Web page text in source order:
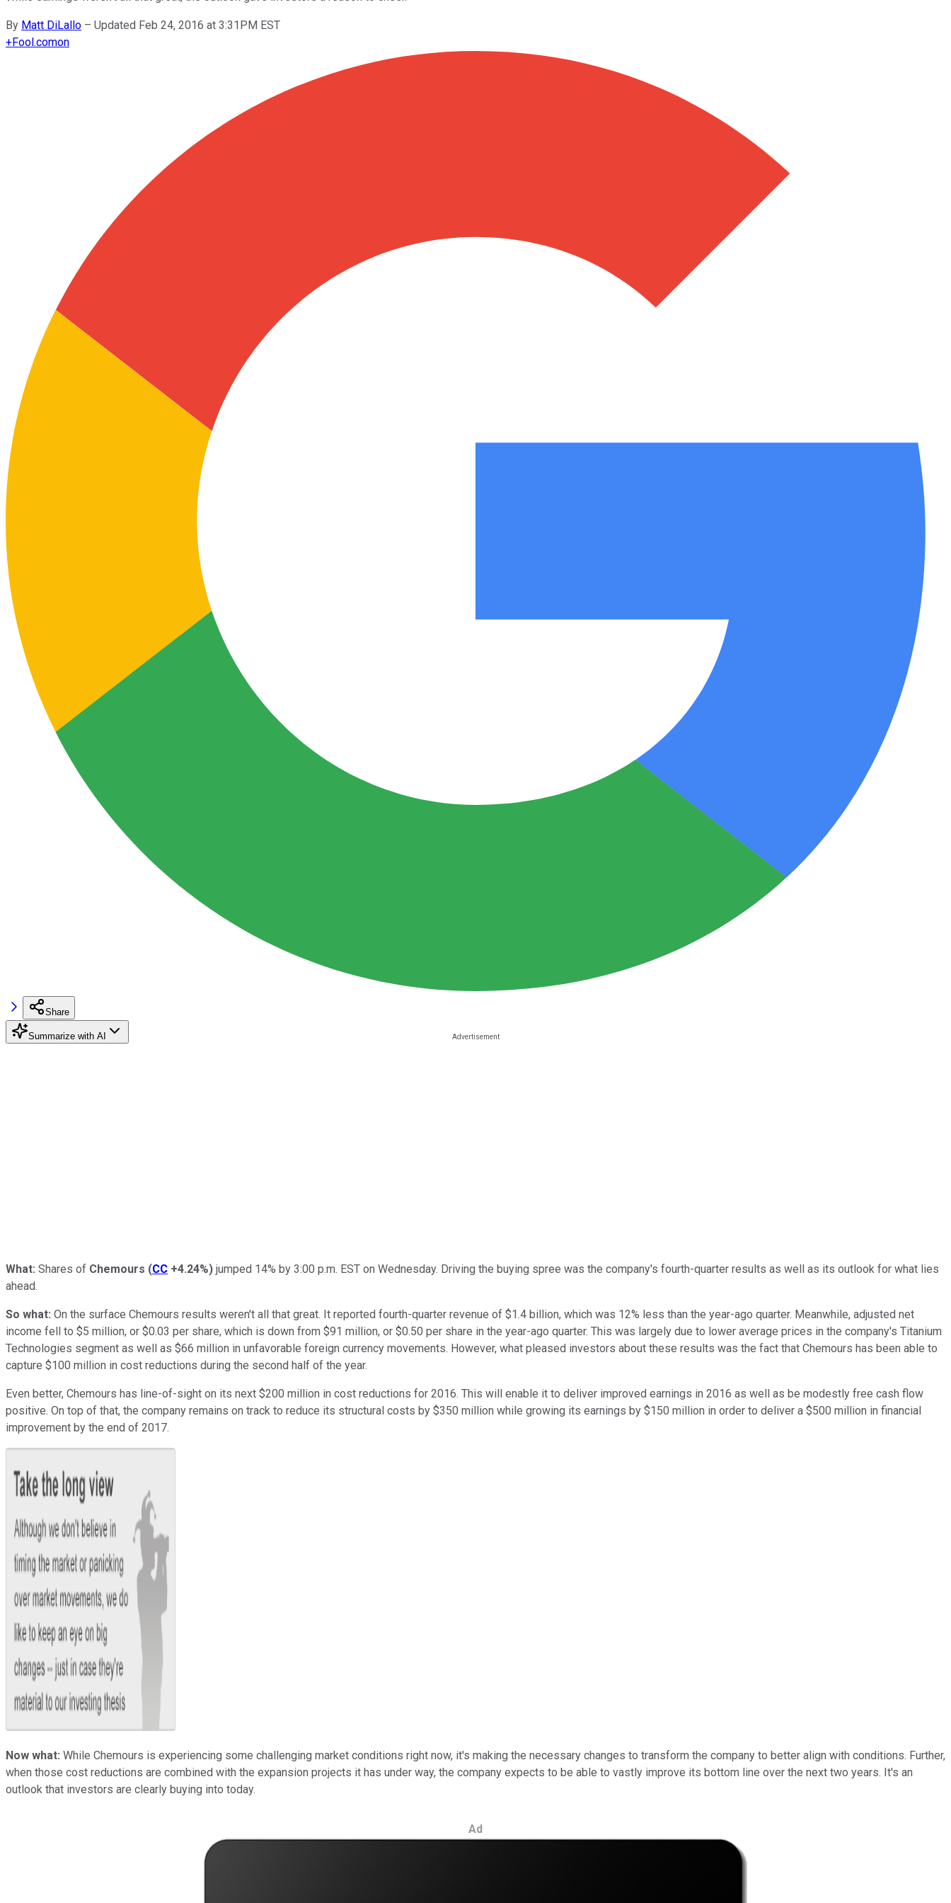
By Matt DiLallo – Updated Feb 24, 2016 at 3:31PM EST
+Fool.comon
Share
Summarize with AI
What: Shares of Chemours (CC +4.24%) jumped 14% by 3:00 p.m. EST on Wednesday. Driving the buying spree was the company's fourth-quarter results as well as its outlook for what lies
ahead.
So what: On the surface Chemours results weren't all that great. It reported fourth-quarter revenue of $1.4 billion, which was 12% less than the year-ago quarter. Meanwhile, adjusted net
income fell to $5 million, or $0.03 per share, which is down from $91 million, or $0.50 per share in the year-ago quarter. This was largely due to lower average prices in the company's Titanium
Technologies segment as well as $66 million in unfavorable foreign currency movements. However, what pleased investors about these results was the fact that Chemours has been able to
capture $100 million in cost reductions during the second half of the year.
Even better, Chemours has line-of-sight on its next $200 million in cost reductions for 2016. This will enable it to deliver improved earnings in 2016 as well as be modestly free cash flow
positive. On top of that, the company remains on track to reduce its structural costs by $350 million while growing its earnings by $150 million in order to deliver a $500 million in financial
improvement by the end of 2017.
Now what: While Chemours is experiencing some challenging market conditions right now, it's making the necessary changes to transform the company to better align with conditions. Further,
when those cost reductions are combined with the expansion projects it has under way, the company expects to be able to vastly improve its bottom line over the next two years. It's an
outlook that investors are clearly buying into today.
Ad